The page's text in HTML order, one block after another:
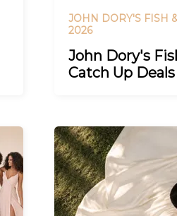
JOHN DORY'S FISH
2026
John Dory's
Catch Up Deals